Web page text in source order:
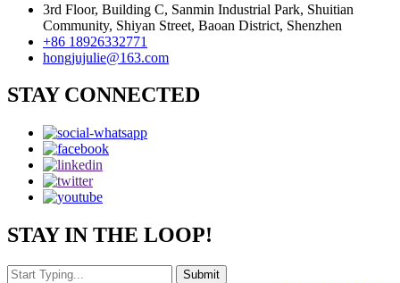
3rd Floor, Building C, Sanmin Industrial Park, Shuitian
Community, Shiyan Street, Baoan District, Shenzhen
+86 18926332771
hongjujulie@163.com
STAY CONNECTED
STAY IN THE LOOP!